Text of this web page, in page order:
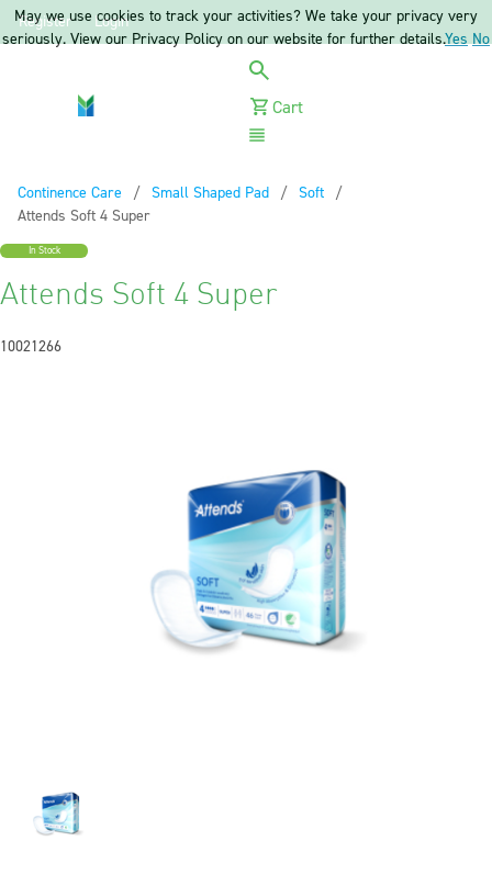
Register Login
Cart
Continence Care
Small Shaped Pad
Soft
Current:
Attends Soft 4 Super
In Stock
Attends Soft 4 Super
10021266
May we use cookies to track your activities? We take your privacy very
seriously. View our Privacy Policy on our website for further details.Yes No